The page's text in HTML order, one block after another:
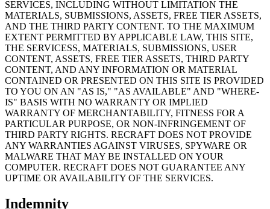
SERVICES, INCLUDING WITHOUT LIMITATION THE
MATERIALS, SUBMISSIONS, ASSETS, FREE TIER ASSETS,
AND THE THIRD PARTY CONTENT. TO THE MAXIMUM
EXTENT PERMITTED BY APPLICABLE LAW, THIS SITE,
THE SERVICESS, MATERIALS, SUBMISSIONS, USER
CONTENT, ASSETS, FREE TIER ASSETS, THIRD PARTY
CONTENT, AND ANY INFORMATION OR MATERIAL
CONTAINED OR PRESENTED ON THIS SITE IS PROVIDED
TO YOU ON AN "AS IS," "AS AVAILABLE" AND "WHERE-
IS" BASIS WITH NO WARRANTY OR IMPLIED
WARRANTY OF MERCHANTABILITY, FITNESS FOR A
PARTICULAR PURPOSE, OR NON-INFRINGEMENT OF
THIRD PARTY RIGHTS. RECRAFT DOES NOT PROVIDE
ANY WARRANTIES AGAINST VIRUSES, SPYWARE OR
MALWARE THAT MAY BE INSTALLED ON YOUR
COMPUTER. RECRAFT DOES NOT GUARANTEE ANY
UPTIME OR AVAILABILITY OF THE SERVICES.
Indemnity